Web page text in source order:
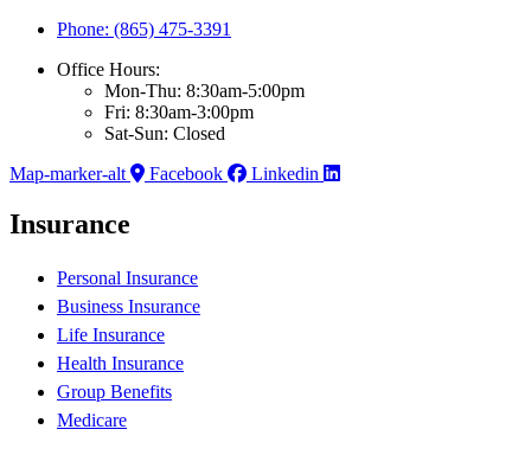
Phone: (865) 475-3391
Office Hours:
Mon-Thu: 8:30am-5:00pm
Fri: 8:30am-3:00pm
Sat-Sun: Closed
Map-marker-alt
Facebook Linkedin
Insurance
Personal Insurance
Business Insurance
Life Insurance
Health Insurance
Group Benefits
Medicare